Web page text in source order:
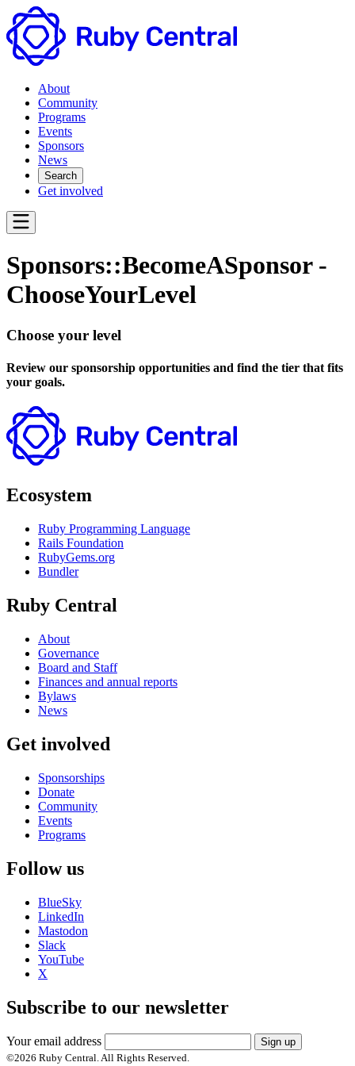
About
Community
Programs
Events
Sponsors
News
Search
Get involved
Sponsors::BecomeASponsor -
ChooseYourLevel
Choose your level
Review our sponsorship opportunities and find the tier that fits
your goals.
Ecosystem
Ruby Programming Language
Rails Foundation
RubyGems.org
Bundler
Ruby Central
About
Governance
Board and Staff
Finances and annual reports
Bylaws
News
Get involved
Sponsorships
Donate
Community
Events
Programs
Follow us
BlueSky
LinkedIn
Mastodon
Slack
YouTube
X
Subscribe to our newsletter
Your email address
Sign up
©2026 Ruby Central. All Rights Reserved.